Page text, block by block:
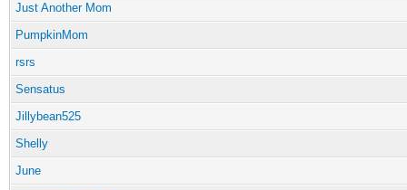
Just Another Mom
PumpkinMom
rsrs
Sensatus
Jillybean525
Shelly
June